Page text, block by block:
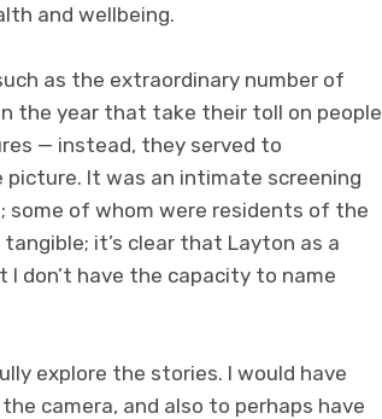
and wellbeing.
as the extraordinary number of
the year that take their toll on people
— instead, they served to
It was an intimate screening
some of whom were residents of the
it’s clear that Layton as a
don’t have the capacity to name
explore the stories. I would have
camera, and also to perhaps have